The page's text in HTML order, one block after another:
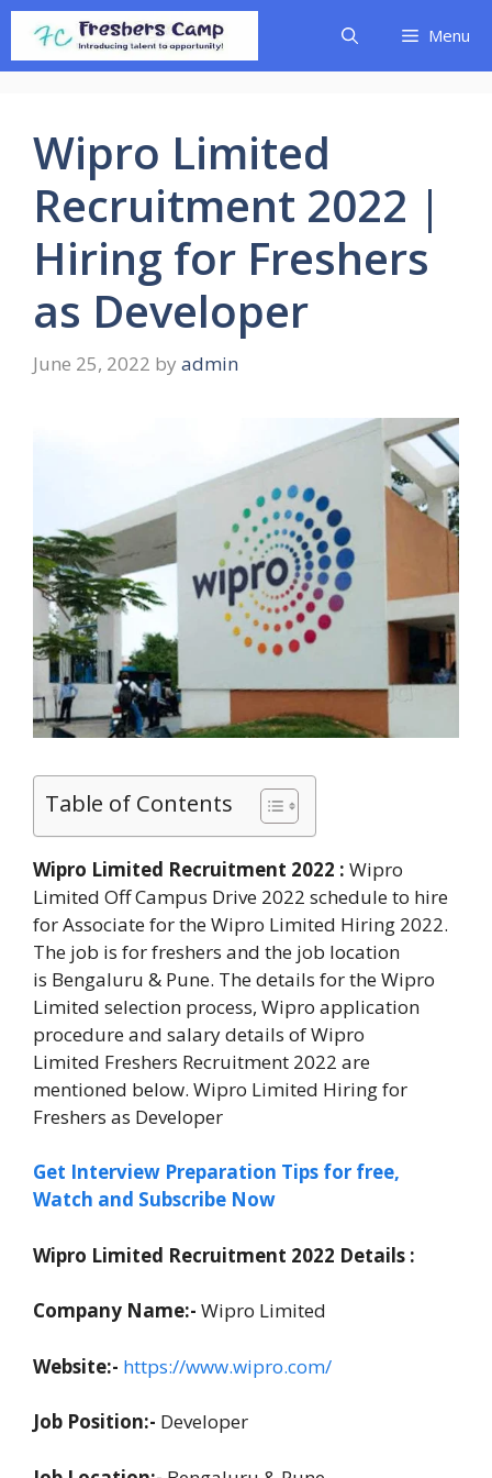
Skip
content
Menu
Wipro Limited
Recruitment 2022 |
Hiring for Freshers
as Developer
June 25, 2022 by admin
Table of Contents
Wipro Limited Recruitment 2022 : Wipro
Limited Off Campus Drive 2022 schedule to hire
for Associate for the Wipro Limited Hiring 2022.
The job is for freshers and the job location
is Bengaluru & Pune. The details for the Wipro
Limited selection process, Wipro application
procedure and salary details of Wipro
Limited Freshers Recruitment 2022 are
mentioned below. Wipro Limited Hiring for
Freshers as Developer
Get Interview Preparation Tips for free,
Watch and Subscribe Now
Wipro Limited Recruitment 2022 Details :
Company Name:- Wipro Limited
Website:- https://www.wipro.com/
Job Position:- Developer